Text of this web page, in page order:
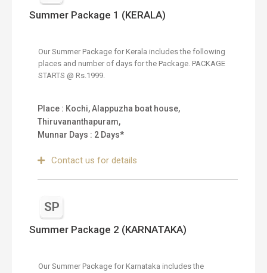
Summer Package 1 (KERALA)
Our Summer Package for Kerala includes the following
places and number of days for the Package. PACKAGE
STARTS @ Rs.1999.
Place : Kochi, Alappuzha boat house,
Thiruvananthapuram,
Munnar Days : 2 Days*
Contact us for details
SP
Summer Package 2 (KARNATAKA)
Our Summer Package for Karnataka includes the